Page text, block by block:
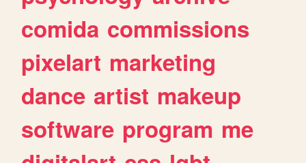
comida commissions
pixelart marketing
dance artist makeup
software program me